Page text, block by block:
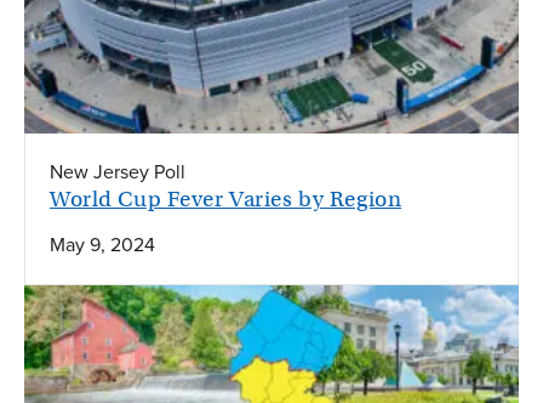
World Cup Fever Varies by Region
New Jersey Poll
May 9, 2024